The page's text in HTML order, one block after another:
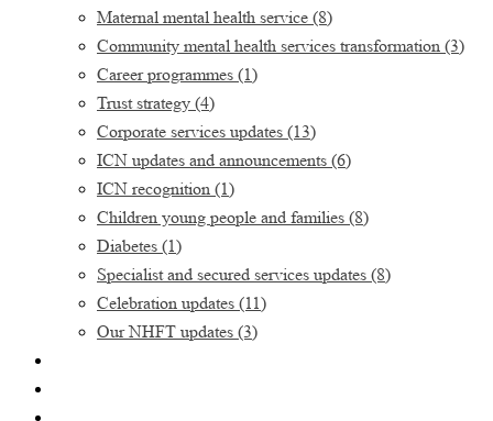
Maternal mental health service (8)
Community mental health services transformation (3)
Career programmes (1)
Trust strategy (4)
Corporate services updates (13)
ICN updates and announcements (6)
ICN recognition (1)
Children young people and families (8)
Diabetes (1)
Specialist and secured services updates (8)
Celebration updates (11)
Our NHFT updates (3)